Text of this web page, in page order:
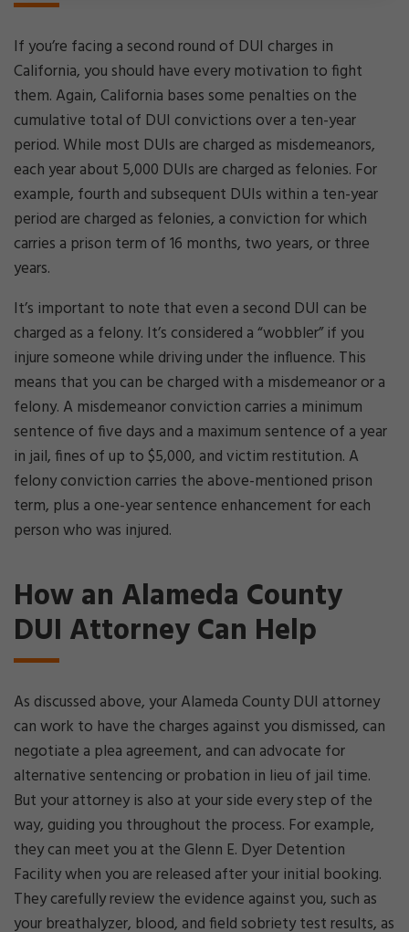
If you’re facing a second round of DUI charges in
California, you should have every motivation to fight
them. Again, California bases some penalties on the
cumulative total of DUI convictions over a ten-year
period. While most DUIs are charged as misdemeanors,
each year about 5,000 DUIs are charged as felonies. For
example, fourth and subsequent DUIs within a ten-year
period are charged as felonies, a conviction for which
carries a prison term of 16 months, two years, or three
years.
It’s important to note that even a second DUI can be
charged as a felony. It’s considered a “wobbler” if you
injure someone while driving under the influence. This
means that you can be charged with a misdemeanor or a
felony. A misdemeanor conviction carries a minimum
sentence of five days and a maximum sentence of a year
in jail, fines of up to $5,000, and victim restitution. A
felony conviction carries the above-mentioned prison
term, plus a one-year sentence enhancement for each
person who was injured.
How an Alameda County
DUI Attorney Can Help
As discussed above, your Alameda County DUI attorney
can work to have the charges against you dismissed, can
negotiate a plea agreement, and can advocate for
alternative sentencing or probation in lieu of jail time.
But your attorney is also at your side every step of the
way, guiding you throughout the process. For example,
they can meet you at the Glenn E. Dyer Detention
Facility when you are released after your initial booking.
They carefully review the evidence against you, such as
your breathalyzer, blood, and field sobriety test results, as